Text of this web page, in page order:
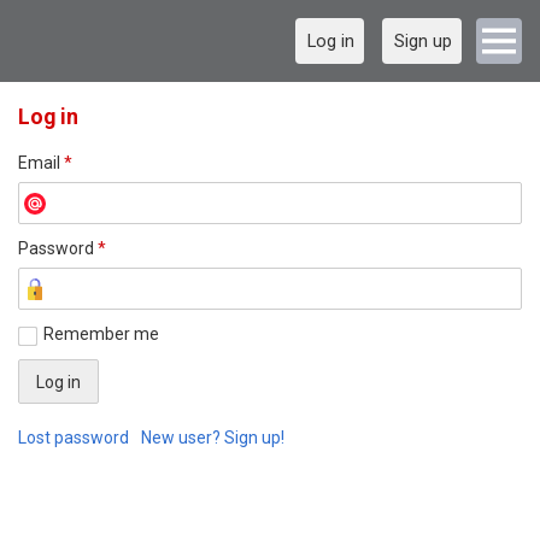
Log in Sign up
Log in
Email *
Password *
Remember me
Lost password New user? Sign up!